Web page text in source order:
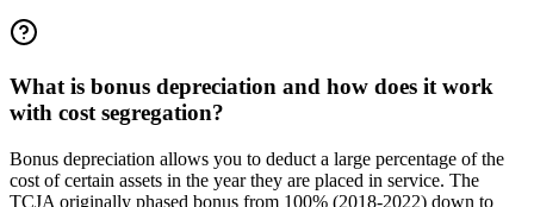
What is bonus depreciation and how does it work
with cost segregation?
Bonus depreciation allows you to deduct a large percentage of the
cost of certain assets in the year they are placed in service. The
TCJA originally phased bonus from 100% (2018-2022) down to